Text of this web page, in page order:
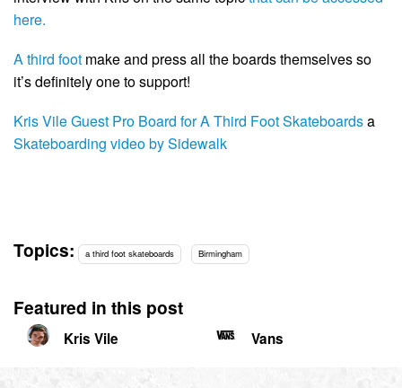
here.
A third foot make and press all the boards themselves so
it’s definitely one to support!
Kris Vile Guest Pro Board for A Third Foot Skateboardsa
Skateboarding video by Sidewalk
Topics: a third foot skateboards Birmingham
Featured in this post
Kris Vile Vans